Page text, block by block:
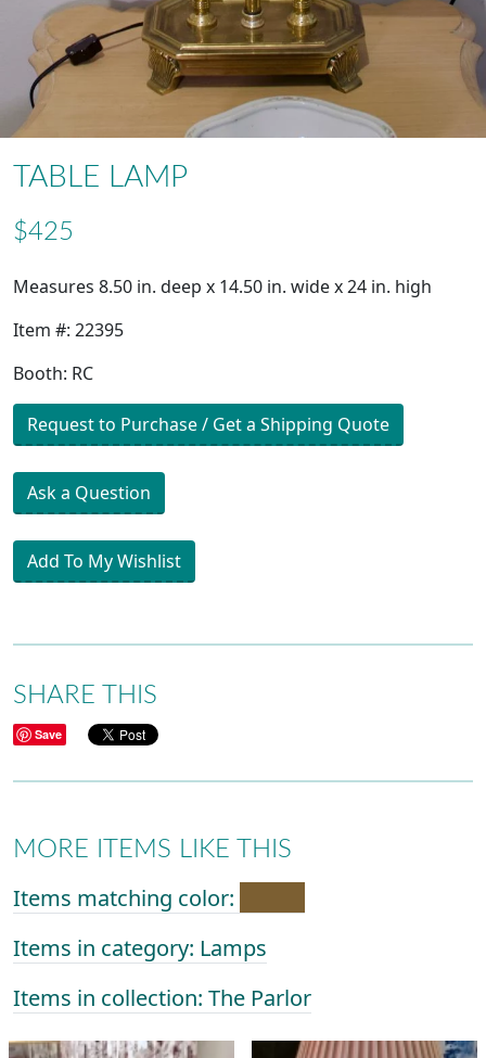
TABLE LAMP
$425
Measures 8.50 in. deep x 14.50 in. wide x 24 in. high
Item #: 22395
Booth: RC
Request to Purchase / Get a Shipping Quote
Ask a Question
Add To My Wishlist
SHARE THIS
Save
MORE ITEMS LIKE THIS
Items matching color:
Items in category: Lamps
Items in collection: The Parlor